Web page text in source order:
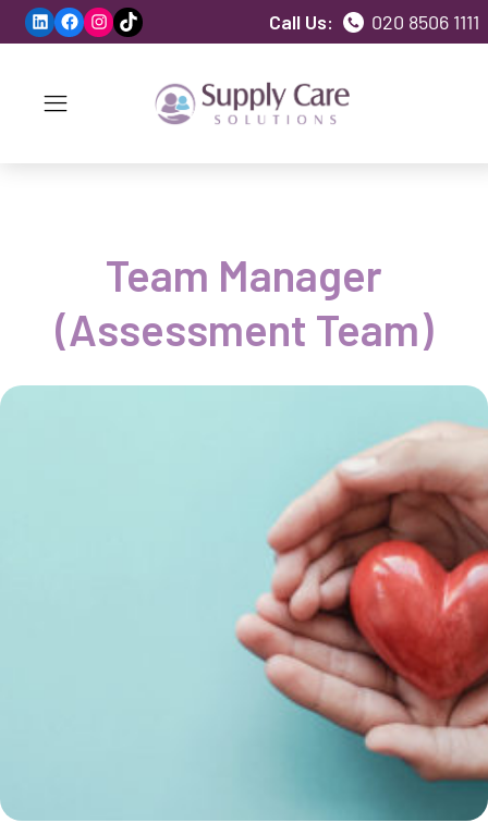
LinkedIn
Facebook
Instagram
TikTok Call Us: 020 8506 1111
Team Manager
(Assessment Team)